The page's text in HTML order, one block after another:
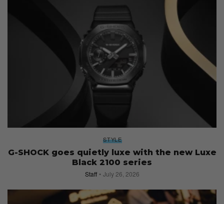
STYLE
G-SHOCK goes quietly luxe with the new Luxe
Black 2100 series
Staff July 26, 2026